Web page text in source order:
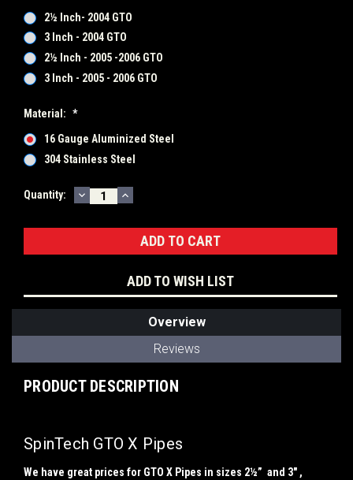
2½ Inch- 2004 GTO
3 Inch - 2004 GTO
2½ Inch - 2005 -2006 GTO
3 Inch - 2005 - 2006 GTO
Material: *
16 Gauge Aluminized Steel
304 Stainless Steel
Current
Quantity: DECREASE
QUANTITY:
INCREASE
QUANTITY:
ADD TO WISH LIST
Overview
Reviews
PRODUCT DESCRIPTION
SpinTech GTO X Pipes
We have great prices for GTO X Pipes in sizes 2½” and 3" ,